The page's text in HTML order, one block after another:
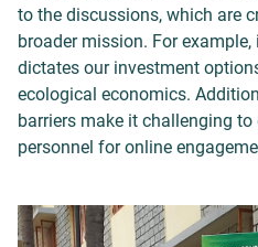
to the discussions, which are
broader mission. For
dictates our investment
ecological economics.
barriers make it challenging
personnel for online